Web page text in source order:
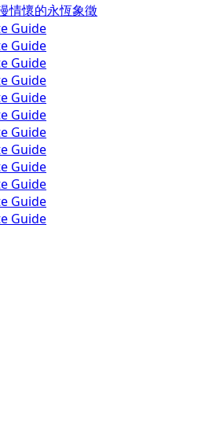
情懷的永恆象徵
Guide
Guide
Guide
Guide
Guide
Guide
Guide
Guide
Guide
Guide
Guide
Guide